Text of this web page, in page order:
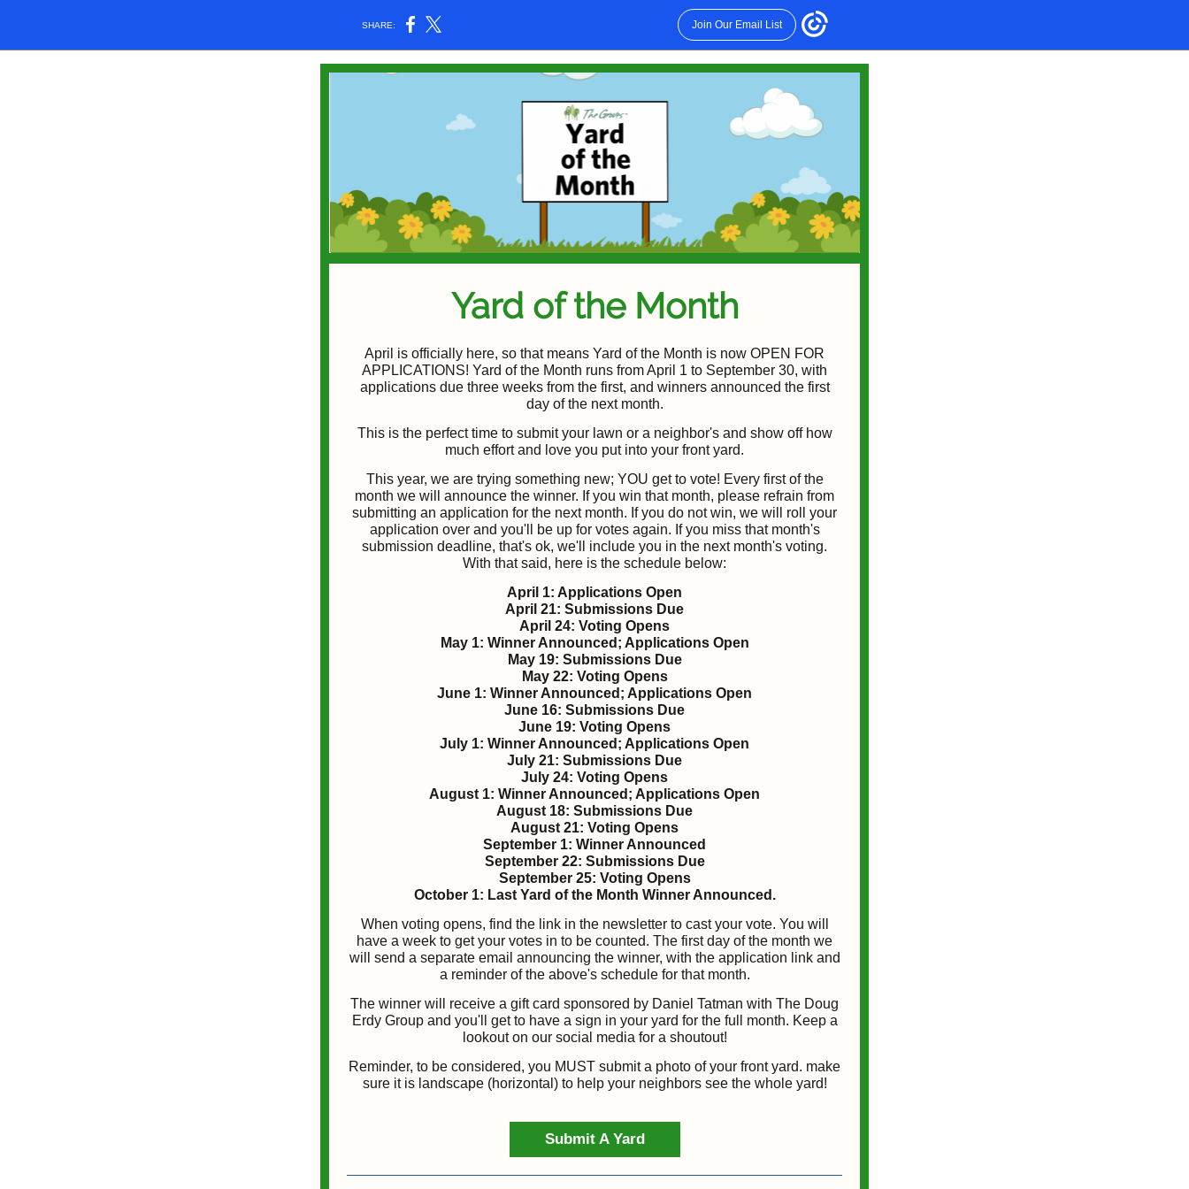
SHARE: Join Our Email List
Yard of the Month
April is officially here, so that means Yard of the Month is now OPEN FOR
APPLICATIONS! Yard of the Month runs from April 1 to September 30, with
applications due three weeks from the first, and winners announced the first
day of the next month.
This is the perfect time to submit your lawn or a neighbor's and show off how
much effort and love you put into your front yard.
This year, we are trying something new; YOU get to vote! Every first of the
month we will announce the winner. If you win that month, please refrain from
submitting an application for the next month. If you do not win, we will roll your
application over and you'll be up for votes again. If you miss that month's
submission deadline, that's ok, we'll include you in the next month's voting.
With that said, here is the schedule below:
April 1: Applications Open
April 21: Submissions Due
April 24: Voting Opens
May 1: Winner Announced; Applications Open
May 19: Submissions Due
May 22: Voting Opens
June 1: Winner Announced; Applications Open
June 16: Submissions Due
June 19: Voting Opens
July 1: Winner Announced; Applications Open
July 21: Submissions Due
July 24: Voting Opens
August 1: Winner Announced; Applications Open
August 18: Submissions Due
August 21: Voting Opens
September 1: Winner Announced
September 22: Submissions Due
September 25: Voting Opens
October 1: Last Yard of the Month Winner Announced.
When voting opens, find the link in the newsletter to cast your vote. You will
have a week to get your votes in to be counted. The first day of the month we
will send a separate email announcing the winner, with the application link and
a reminder of the above's schedule for that month.
The winner will receive a gift card sponsored by Daniel Tatman with The Doug
Erdy Group and you'll get to have a sign in your yard for the full month. Keep a
lookout on our social media for a shoutout!
Reminder, to be considered, you MUST submit a photo of your front yard. make
sure it is landscape (horizontal) to help your neighbors see the whole yard!
Submit A Yard